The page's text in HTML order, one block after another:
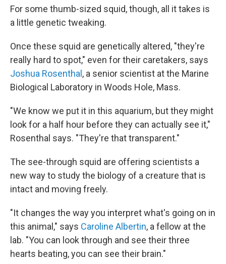
For some thumb-sized squid, though, all it takes is
a little genetic tweaking.
Once these squid are genetically altered, "they're
really hard to spot," even for their caretakers, says
Joshua Rosenthal , a senior scientist at the Marine
Biological Laboratory in Woods Hole, Mass.
"We know we put it in this aquarium, but they might
look for a half hour before they can actually see it,"
Rosenthal says. "They're that transparent."
The see-through squid are offering scientists a
new way to study the biology of a creature that is
intact and moving freely.
"It changes the way you interpret what's going on in
this animal," says Caroline Albertin, a fellow at the
lab. "You can look through and see their three
hearts beating, you can see their brain."